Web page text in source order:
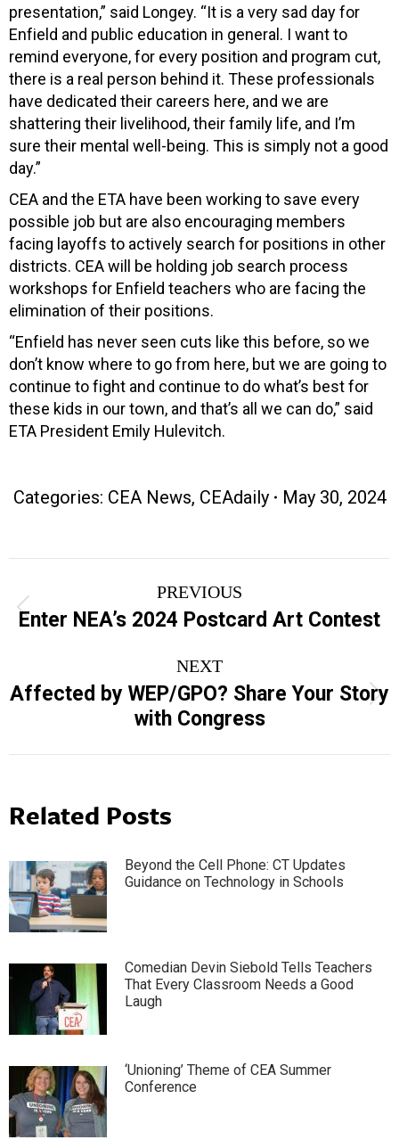
presentation,” said Longey. “It is a very sad day for
Enfield and public education in general. I want to
remind everyone, for every position and program cut,
there is a real person behind it. These professionals
have dedicated their careers here, and we are
shattering their livelihood, their family life, and I’m
sure their mental well-being. This is simply not a good
day.”
CEA and the ETA have been working to save every
possible job but are also encouraging members
facing layoffs to actively search for positions in other
districts. CEA will be holding job search process
workshops for Enfield teachers who are facing the
elimination of their positions.
“Enfield has never seen cuts like this before, so we
don’t know where to go from here, but we are going to
continue to fight and continue to do what’s best for
these kids in our town, and that’s all we can do,” said
ETA President Emily Hulevitch.
Categories: CEA News, CEAdaily May 30, 2024
navigation
PREVIOUS
Previous
post:
Enter NEA’s 2024 Postcard Art Contest
NEXT
Next
post:
Affected by WEP/GPO? Share Your Story
with Congress
Related Posts
Beyond the Cell Phone: CT Updates
Guidance on Technology in Schools
Comedian Devin Siebold Tells Teachers
That Every Classroom Needs a Good
Laugh
‘Unioning’ Theme of CEA Summer
Conference